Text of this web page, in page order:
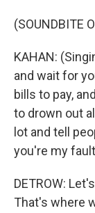
(SOUNDBITE
KAHAN:
and wait for
bills to pay,
to drown out
lot and tell
you're my
DETROW:
That's where